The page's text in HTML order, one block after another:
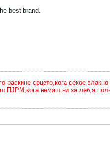
best brand.
срцето,кога секое
ПЈРМ,кога немаш ни за леб,а